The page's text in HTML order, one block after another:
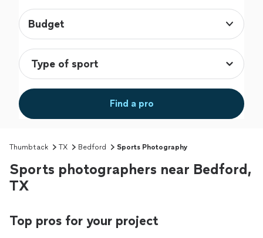
Budget
Find a pro
Thumbtack TX Bedford Sports Photography
Sports photographers near Bedford,
TX
Top pros for your project